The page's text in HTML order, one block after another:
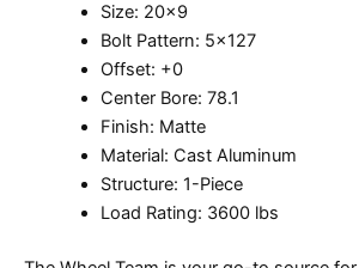
Size: 20×9
Bolt Pattern: 5×127
Offset: +0
Center Bore: 78.1
Finish: Matte
Material: Cast Aluminum
Structure: 1-Piece
Load Rating: 3600 lbs